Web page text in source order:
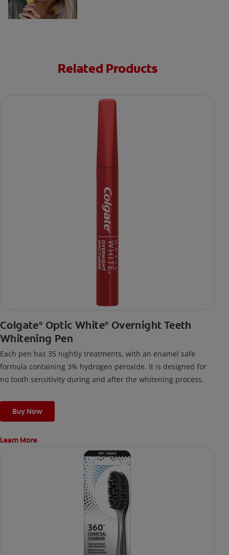
Related Products
Colgate® Optic White® Overnight Teeth
Whitening Pen
Each pen has 35 nightly treatments, with an enamel safe
formula containing 3% hydrogen peroxide. It is designed for
no tooth sensitivity during and after the whitening process.
Buy Now
Learn More